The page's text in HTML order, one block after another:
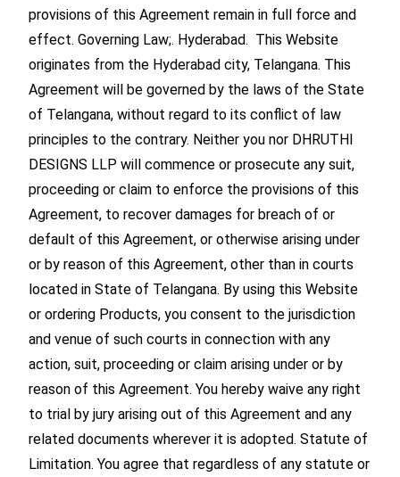
provisions of this Agreement remain in full force and
effect. Governing Law;. Hyderabad. This Website
originates from the Hyderabad city, Telangana. This
Agreement will be governed by the laws of the State
of Telangana, without regard to its conflict of law
principles to the contrary. Neither you nor DHRUTHI
DESIGNS LLP will commence or prosecute any suit,
proceeding or claim to enforce the provisions of this
Agreement, to recover damages for breach of or
default of this Agreement, or otherwise arising under
or by reason of this Agreement, other than in courts
located in State of Telangana. By using this Website
or ordering Products, you consent to the jurisdiction
and venue of such courts in connection with any
action, suit, proceeding or claim arising under or by
reason of this Agreement. You hereby waive any right
to trial by jury arising out of this Agreement and any
related documents wherever it is adopted. Statute of
Limitation. You agree that regardless of any statute or